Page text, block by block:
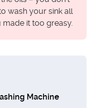
wash your sink all
it too greasy.
Machine